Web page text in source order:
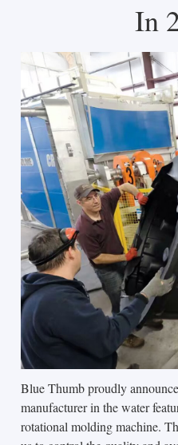
In
Blue Thumb proudly
manufacturer in the water
rotational molding machine.